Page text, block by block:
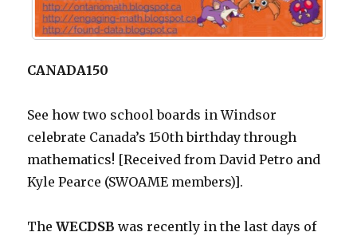
CANADA150
See how two school boards in Windsor
celebrate Canada’s 150th birthday through
mathematics! [Received from David Petro and
Kyle Pearce (SWOAME members)].
TheWECDSB was recently in the last days of